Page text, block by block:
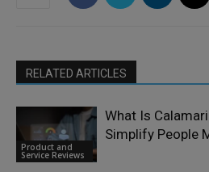
RELATED ARTICLES
Product and
Service Reviews
What Is
Simplify People